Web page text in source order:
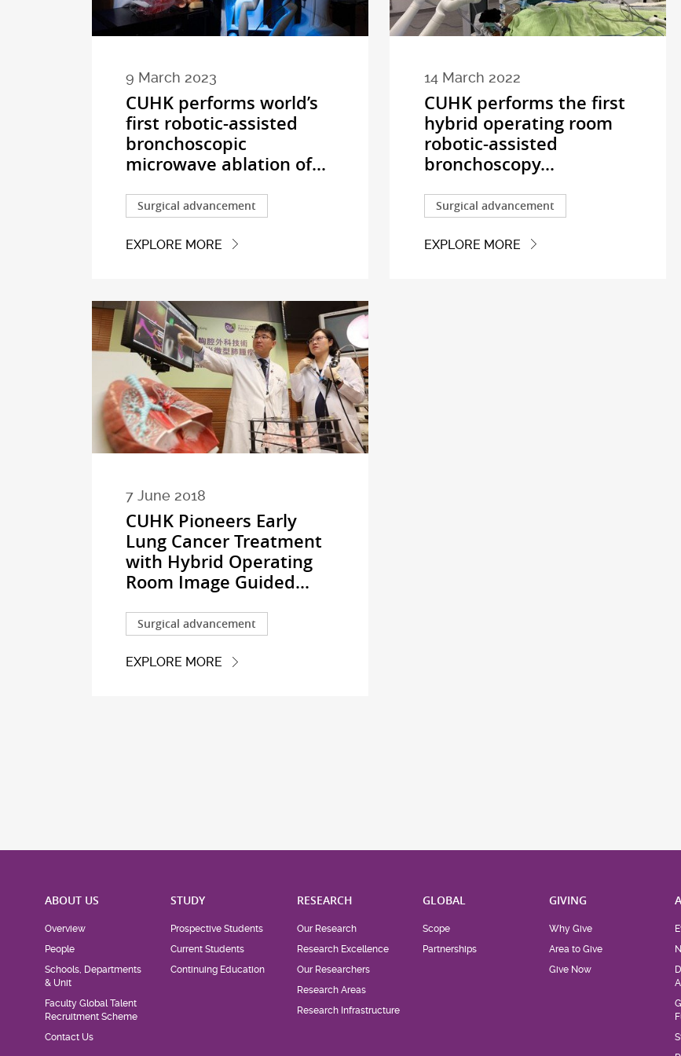
9 March 2023
CUHK performs world’s
first robotic-assisted
bronchoscopic
microwave ablation of...
Surgical advancement
EXPLORE MORE
14 March 2022
CUHK performs the first
hybrid operating room
robotic-assisted
bronchoscopy...
Surgical advancement
EXPLORE MORE
7 June 2018
CUHK Pioneers Early
Lung Cancer Treatment
with Hybrid Operating
Room Image Guided...
Surgical advancement
EXPLORE MORE
ABOUT US
Overview
People
Schools, Departments
& Unit
Faculty Global Talent
Recruitment Scheme
Contact Us
STUDY
Prospective Students
Current Students
Continuing Education
RESEARCH
Our Research
Research Excellence
Our Researchers
Research Areas
Research Infrastructure
GLOBAL
Scope
Partnerships
GIVING
Why Give
Area to Give
Give Now